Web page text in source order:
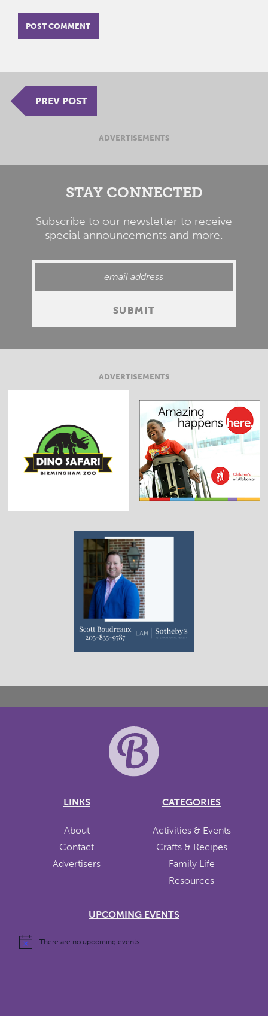
PREV POST
ADVERTISEMENTS
STAY CONNECTED
Subscribe to our newsletter to receive
special announcements and more.
ADVERTISEMENTS
LINKS
About
Contact
Advertisers
CATEGORIES
Activities & Events
Crafts & Recipes
Family Life
Resources
UPCOMING EVENTS
There are no upcoming events.